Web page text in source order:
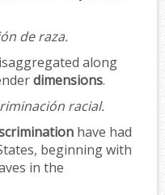
de raza.
along
dimensions.
racial.
have had
beginning with
in the